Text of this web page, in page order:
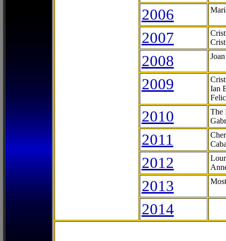
2006
2007
2008
2009
Ian
2010
The
2011
2012
2013
2014